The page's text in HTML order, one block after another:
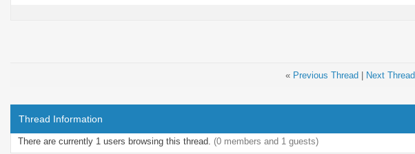
« Previous Thread Next Thread
Thread Information
There are currently 1 users browsing this thread. (0 members and 1 guests)